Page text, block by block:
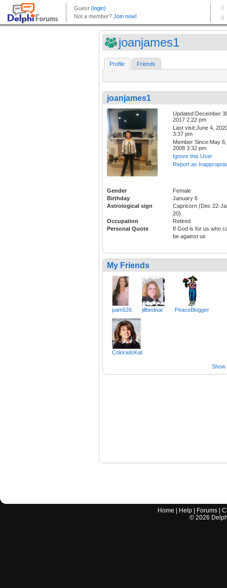
joanjames1
Profile Friends
joanjames1
Updated:December
2017 2:22 pm
Last visit:June 4,
3:37 pm
Member Since:May 6,
2008 3:32 pm
Ignore this User
Report as
Gender
Female
Birthday
January 6
Astrological sign
Capricorn (Dec 22-
20)
Occupation
Retired
Personal Quote
If God is for us who
be against us
My Friends
pam526 jillbednar PeaceBlogger
ColoradoKat
Show
Home Help Forums |
© 2026